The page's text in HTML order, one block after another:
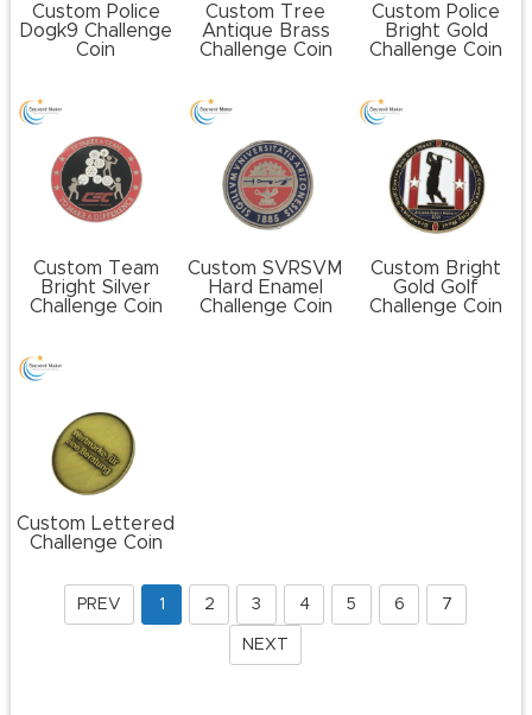
Custom Police
Dogk9 Challenge
Coin
Custom Tree
Antique Brass
Challenge Coin
Custom Police
Bright Gold
Challenge Coin
Custom Team
Bright Silver
Challenge Coin
Custom SVRSVM
Hard Enamel
Challenge Coin
Custom Bright
Gold Golf
Challenge Coin
Custom Lettered
Challenge Coin
PREV 1 2 3 4 5 6 7
NEXT